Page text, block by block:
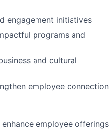
engagement initiatives
programs and
and cultural
employee connection
employee offerings